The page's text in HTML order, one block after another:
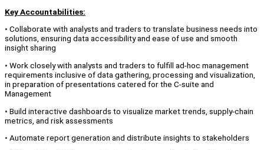
Key Accountabilities:
• Collaborate with analysts and traders to translate business needs into
solutions, ensuring data accessibility and ease of use and smooth
insight sharing
• Work closely with analysts and traders to fulfill ad-hoc management
requirements inclusive of data gathering, processing and visualization,
in preparation of presentations catered for the C-suite and
Management
• Build interactive dashboards to visualize market trends, supply-chain
metrics, and risk assessments
• Automate report generation and distribute insights to stakeholders